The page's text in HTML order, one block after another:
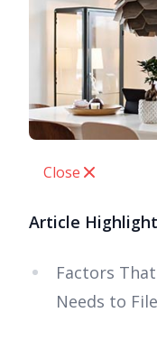
Close
Article
Factors
Needs to